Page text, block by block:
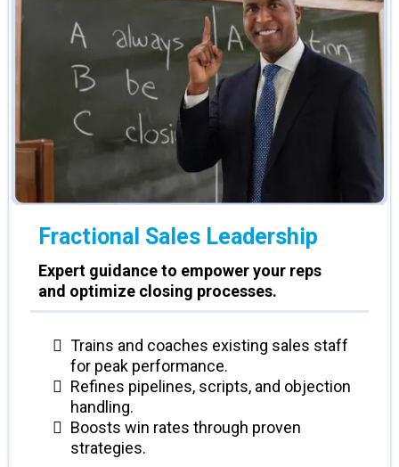
Fractional Sales Leadership
Expert guidance to empower your reps
and optimize closing processes.
Trains and coaches existing sales staff
for peak performance.
Refines pipelines, scripts, and objection
handling.
Boosts win rates through proven
strategies.